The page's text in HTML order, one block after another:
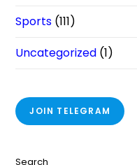
Sports (111)
Uncategorized (1)
JOIN TELEGRAM
Search